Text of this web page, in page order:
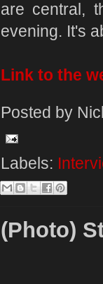
are central,
evening. It's
Link to the
Posted by
Labels:
(Photo)